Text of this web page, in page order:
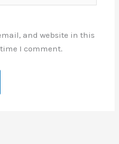
and website in this
I comment.